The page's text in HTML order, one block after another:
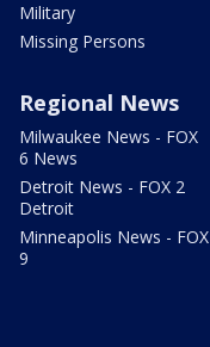
Military
Missing Persons
Regional News
Milwaukee News - FOX
6 News
Detroit News - FOX 2
Detroit
Minneapolis News - FOX
9